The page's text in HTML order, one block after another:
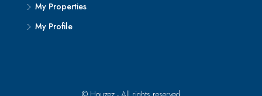
My Properties
My Profile